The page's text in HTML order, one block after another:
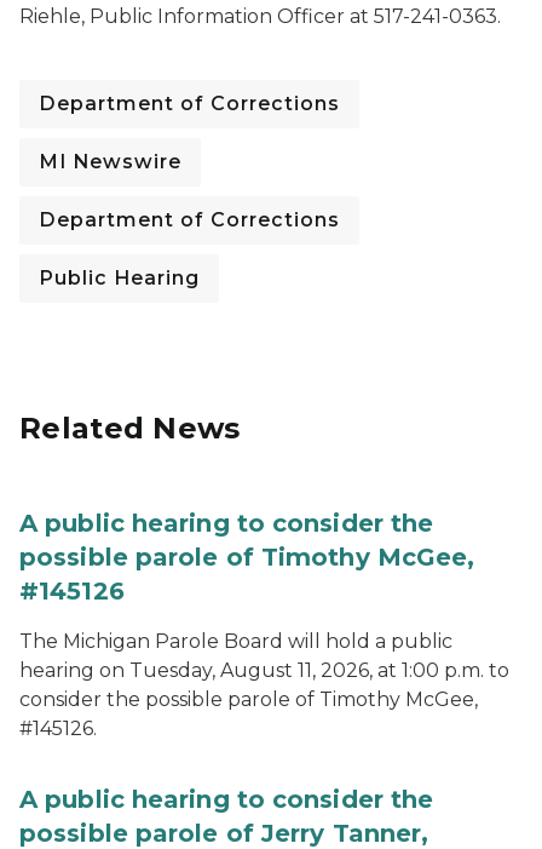
Riehle, Public Information Officer at 517-241-0363.
Department of Corrections
MI Newswire
Department of Corrections
Public Hearing
Related News
A public hearing to consider the
possible parole of Timothy McGee,
#145126
The Michigan Parole Board will hold a public
hearing on Tuesday, August 11, 2026, at 1:00 p.m. to
consider the possible parole of Timothy McGee,
#145126.
A public hearing to consider the
possible parole of Jerry Tanner,